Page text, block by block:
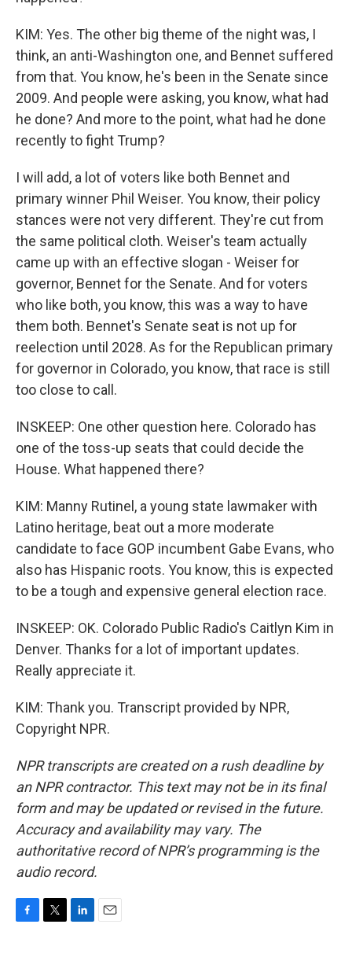
KIM: Yes. The other big theme of the night was, I
think, an anti-Washington one, and Bennet suffered
from that. You know, he's been in the Senate since
2009. And people were asking, you know, what had
he done? And more to the point, what had he done
recently to fight Trump?
I will add, a lot of voters like both Bennet and
primary winner Phil Weiser. You know, their policy
stances were not very different. They're cut from
the same political cloth. Weiser's team actually
came up with an effective slogan - Weiser for
governor, Bennet for the Senate. And for voters
who like both, you know, this was a way to have
them both. Bennet's Senate seat is not up for
reelection until 2028. As for the Republican primary
for governor in Colorado, you know, that race is still
too close to call.
INSKEEP: One other question here. Colorado has
one of the toss-up seats that could decide the
House. What happened there?
KIM: Manny Rutinel, a young state lawmaker with
Latino heritage, beat out a more moderate
candidate to face GOP incumbent Gabe Evans, who
also has Hispanic roots. You know, this is expected
to be a tough and expensive general election race.
INSKEEP: OK. Colorado Public Radio's Caitlyn Kim in
Denver. Thanks for a lot of important updates.
Really appreciate it.
KIM: Thank you. Transcript provided by NPR,
Copyright NPR.
NPR transcripts are created on a rush deadline by
an NPR contractor. This text may not be in its final
form and may be updated or revised in the future.
Accuracy and availability may vary. The
authoritative record of NPR’s programming is the
audio record.